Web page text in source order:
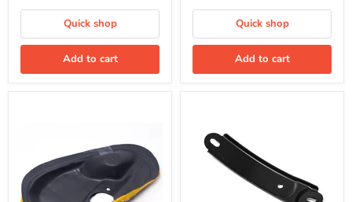
Quick shop
Add to cart
Quick shop
Add to cart